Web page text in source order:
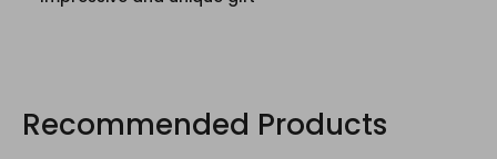
Recommended Products